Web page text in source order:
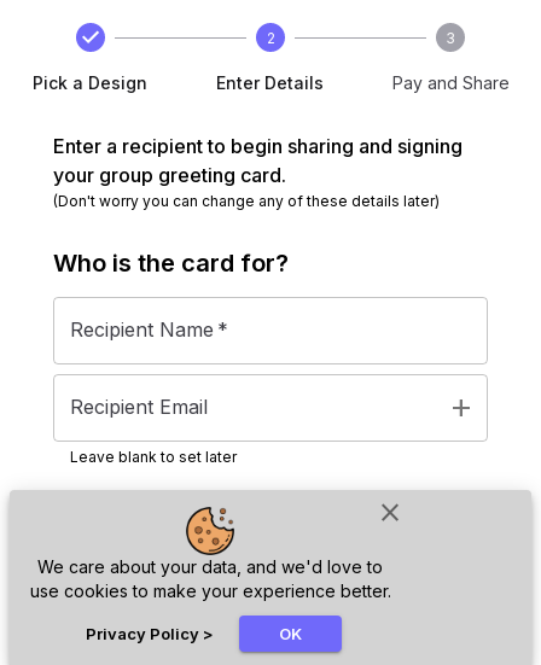
close
We care about your data, and we'd love to
use cookies to make your experience better.
Privacy Policy > OK
Pick a Design
2
Enter Details
3
Pay and Share
Enter a recipient to begin sharing and signing
your group greeting card.
(Don't worry you can change any of these details later)
Who is the card for?
Recipient Name *
Recipient Email add
Leave blank to set later
Next